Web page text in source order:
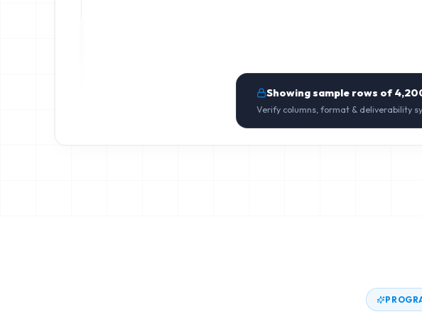
Showing sample rows of
Verify columns, format & deliverability